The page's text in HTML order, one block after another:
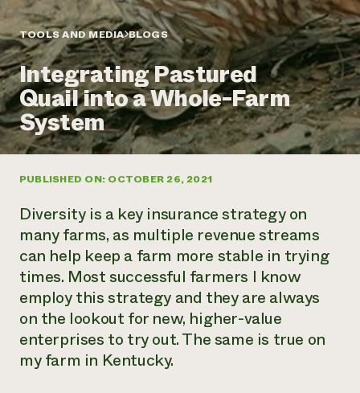
Annual Reports and Financials
Impact Stories
2024 Impact
Report
READ REPORT
Latinos in Agriculture
Local Food Systems
Urban Agriculture
Women in Agriculture
Electronics Recycling Annual Event
NorthWestern Energy Rebate Program
Commercial Energy Services
Residential Energy Services
LIHEAP
AgriSolar Clearinghouse
Blog
Podcasts
Publications
Short Courses
Videos
News
Internship Hub
Find an Internship
Recruit an Intern
Corporate Partnerships
Donate
Planned Giving
Newsletter
Media Inquiries
contributes to
community
resilience
DONATE NOW
TOOLS AND MEDIA BLOGS
Integrating Pastured
Quail into a Whole-Farm
System
PUBLISHED ON: OCTOBER 26, 2021
Diversityis a key insurance strategy on
many farms, as multiple revenue streams
can help keep a farm more stable in trying
times. Most successful farmers I know
employ this strategy and they are always
on the lookout for new, higher-value
enterprises to try out. The same is true on
my farm in Kentucky.